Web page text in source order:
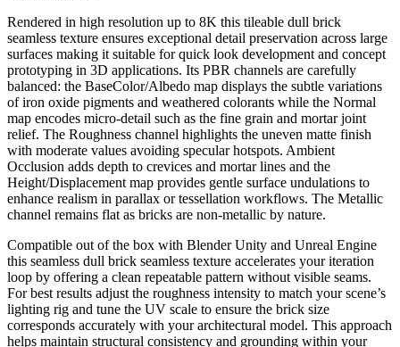
Rendered in high resolution up to 8K this tileable dull brick
seamless texture ensures exceptional detail preservation across large
surfaces making it suitable for quick look development and concept
prototyping in 3D applications. Its PBR channels are carefully
balanced: the BaseColor/Albedo map displays the subtle variations
of iron oxide pigments and weathered colorants while the Normal
map encodes micro-detail such as the fine grain and mortar joint
relief. The Roughness channel highlights the uneven matte finish
with moderate values avoiding specular hotspots. Ambient
Occlusion adds depth to crevices and mortar lines and the
Height/Displacement map provides gentle surface undulations to
enhance realism in parallax or tessellation workflows. The Metallic
channel remains flat as bricks are non-metallic by nature.
Compatible out of the box with Blender Unity and Unreal Engine
this seamless dull brick seamless texture accelerates your iteration
loop by offering a clean repeatable pattern without visible seams.
For best results adjust the roughness intensity to match your scene’s
lighting rig and tune the UV scale to ensure the brick size
corresponds accurately with your architectural model. This approach
helps maintain structural consistency and grounding within your